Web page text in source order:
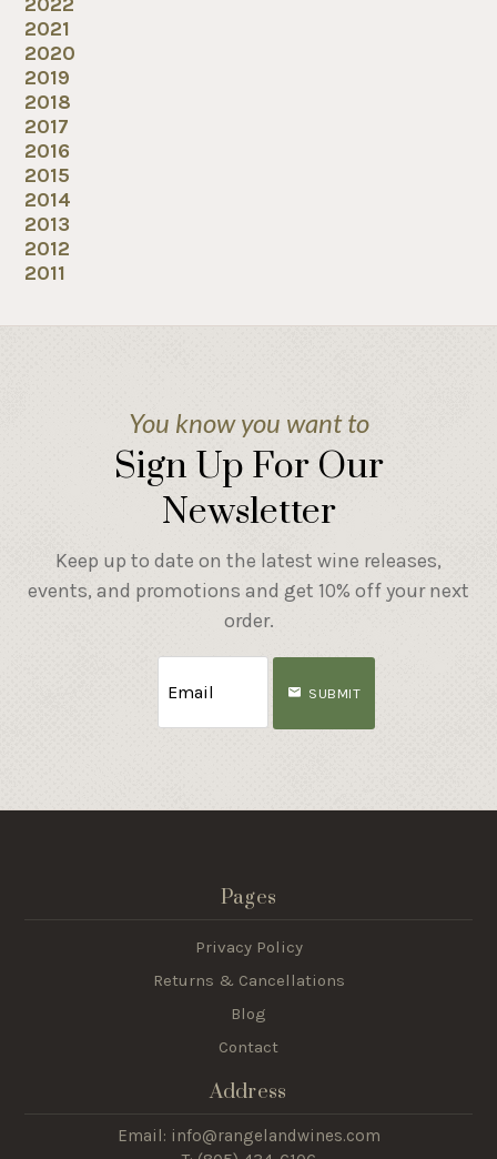
2021
2020
2019
2018
2017
2016
2015
2014
2013
2012
2011
You know you want to
Sign Up For Our
Newsletter
Keep up to date on the latest wine releases,
events, and promotions and get 10% off your next
order.
SUBMIT
Pages
Privacy Policy
Returns & Cancellations
Blog
Contact
Address
Email: info@rangelandwines.com